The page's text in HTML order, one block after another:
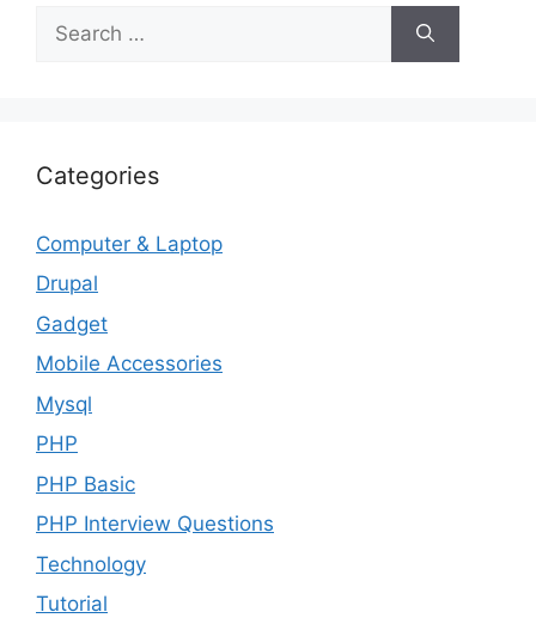
for:
Categories
Computer & Laptop
Drupal
Gadget
Mobile Accessories
Mysql
PHP
PHP Basic
PHP Interview Questions
Technology
Tutorial